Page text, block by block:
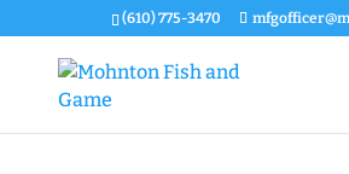
(610) 775-3470